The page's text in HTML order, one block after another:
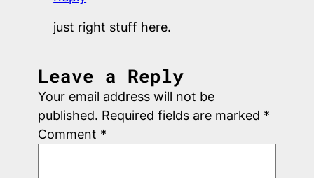
just right stuff here.
Leave a Reply
Your email address will not be
published. Required fields are marked *
Comment *